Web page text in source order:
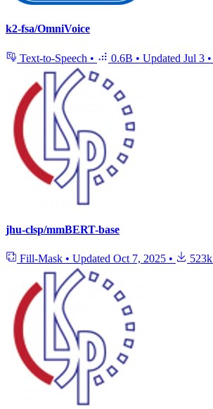
k2-fsa/OmniVoice
Text-to-Speech • 0.6B • Updated Jul 3 •
jhu-clsp/mmBERT-base
Fill-Mask • Updated Oct 7, 2025 • 523k